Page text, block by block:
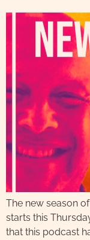
The new season
starts this
that this podcast